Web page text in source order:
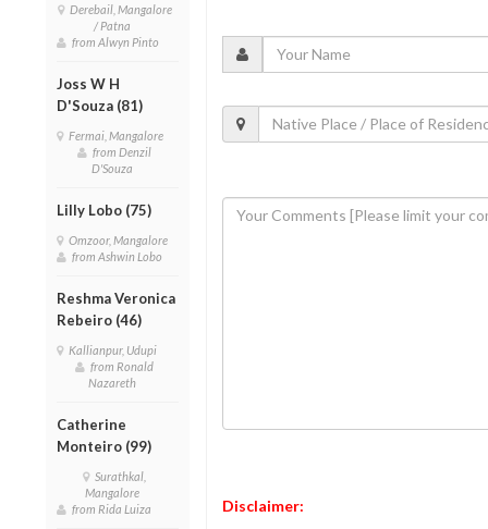
Derebail, Mangalore
/ Patna
from Alwyn Pinto
Joss W H
D'Souza (81)
Fermai, Mangalore
from Denzil
D'Souza
Lilly Lobo (75)
Omzoor, Mangalore
from Ashwin Lobo
Reshma Veronica
Rebeiro (46)
Kallianpur, Udupi
from Ronald
Nazareth
Catherine
Monteiro (99)
Surathkal,
Mangalore
from Rida Luiza
Disclaimer: